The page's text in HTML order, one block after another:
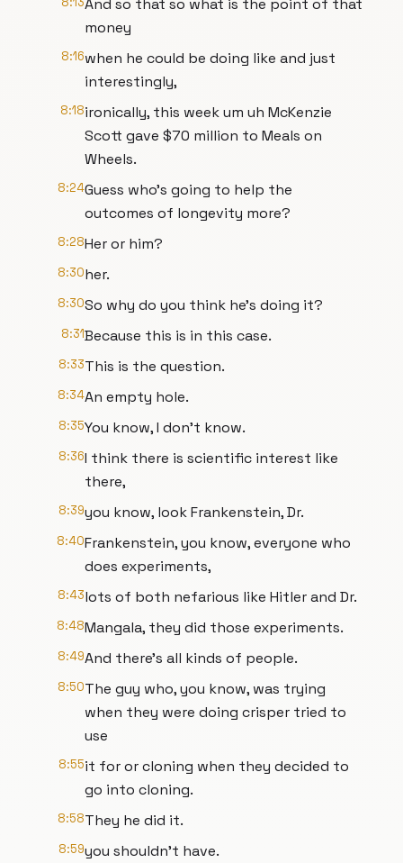
And so that so what is the point of that
money
8:16when he could be doing like and just
interestingly,
8:18ironically, this week um uh McKenzie
Scott gave $70 million to Meals on
Wheels.
8:24Guess who's going to help the
outcomes of longevity more?
8:28Her or him?
8:30her.
8:30So why do you think he's doing it?
8:31Because this is in this case.
8:33This is the question.
8:34An empty hole.
8:35You know, I don't know.
8:36I think there is scientific interest like
there,
8:39you know, look Frankenstein, Dr.
8:40Frankenstein, you know, everyone who
does experiments,
8:43lots of both nefarious like Hitler and Dr.
8:48Mangala, they did those experiments.
8:49And there's all kinds of people.
8:50The guy who, you know, was trying
when they were doing crisper tried to
use
8:55it for or cloning when they decided to
go into cloning.
8:58They he did it.
8:59you shouldn't have.